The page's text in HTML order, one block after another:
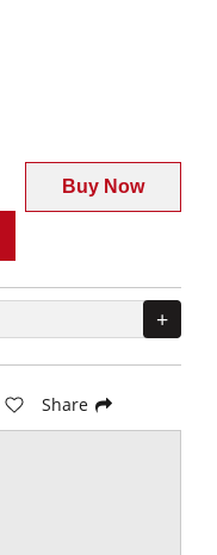
Buy Now
+
Share